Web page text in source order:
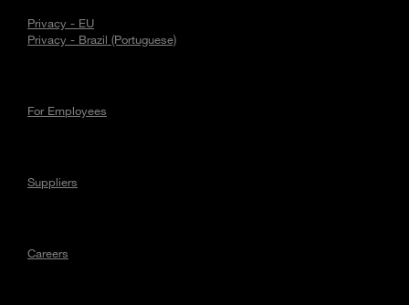
Privacy - EU
Privacy - Brazil (Portuguese)
For Employees
Suppliers
Careers